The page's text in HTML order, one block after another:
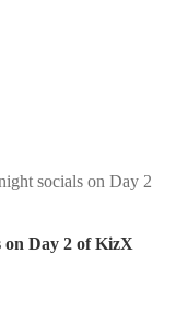
socials on Day 2
on Day 2 of KizX